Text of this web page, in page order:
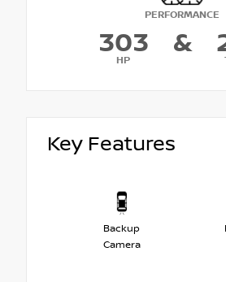
PERFORMANCE
303
HP
&
Key Features
Backup
Camera